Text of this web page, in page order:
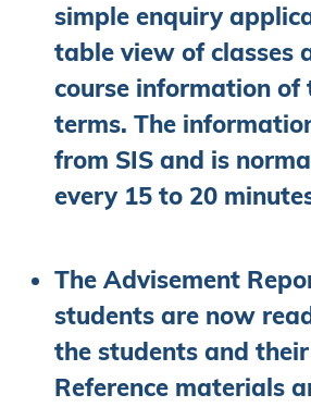
simple enquiry
table view of classes
course information of
terms. The
from SIS and is
every 15 to 20
The Advisement
students are now
the students and
Reference materials